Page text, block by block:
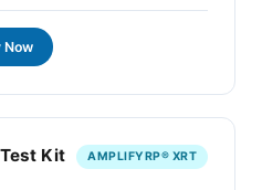
Now
Kit AMPLIFYRP® XRT